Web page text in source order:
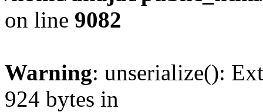
on line 9082
Warning: unserialize():
924 bytes in